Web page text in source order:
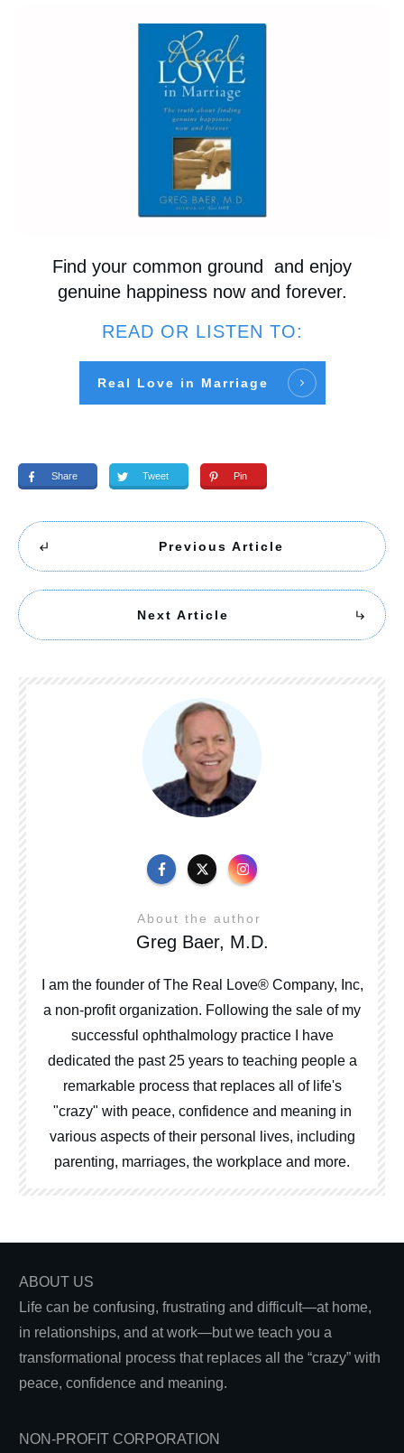
Find your common ground and enjoy
genuine happiness now and forever.
READ OR LISTEN TO:
Real Love in Marriage
Share Tweet Pin
Previous Article
Next Article
About the author
Greg Baer, M.D.
I am the founder of The Real Love® Company, Inc,
a non-profit organization. Following the sale of my
successful ophthalmology practice I have
dedicated the past 25 years to teaching people a
remarkable process that replaces all of life's
"crazy" with peace, confidence and meaning in
various aspects of their personal lives, including
parenting, marriages, the workplace and more.
ABOUT US
Life can be confusing, frustrating and difficult—at home,
in relationships, and at work—but we teach you a
transformational process that replaces all the “crazy” with
peace, confidence and meaning.
NON-PROFIT CORPORATION